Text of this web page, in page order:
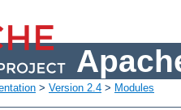
> Version 2.4 > Modules